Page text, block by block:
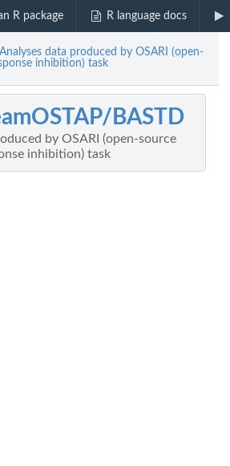
R package R language docs
data produced by OSARI (open-
inhibition) task
BASTD
by OSARI (open-source
inhibition) task